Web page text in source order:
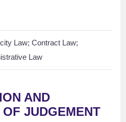
Law; Contract Law;
Law
AND
JUDGEMENT